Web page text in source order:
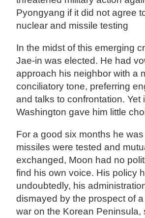
Pyongyang if it did not agree
nuclear and missile testing
In the midst of this emerging
Jae-in was elected. He had
approach his neighbor with a
conciliatory tone, preferring
and talks to confrontation. Yet
Washington gave him little
For a good six months he
missiles were tested and
exchanged, Moon had no
find his own voice. His policy
undoubtedly, his
dismayed by the prospect of
war on the Korean Peninsula,